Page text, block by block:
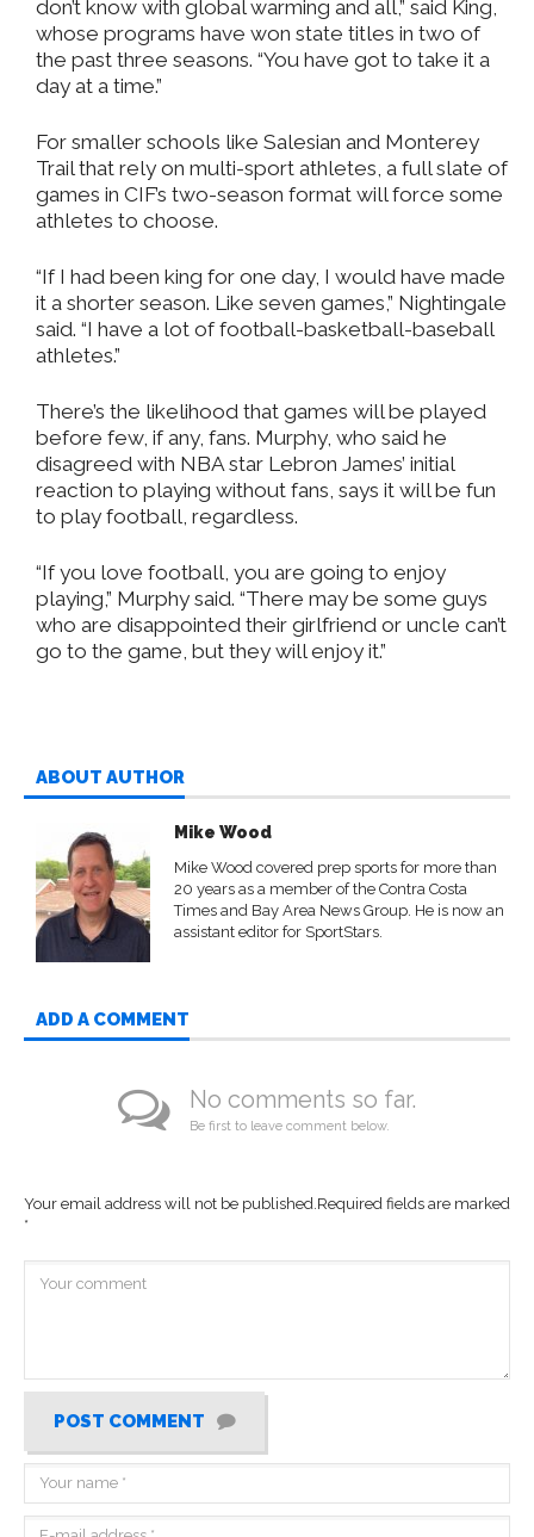
don’t know with global warming and all,” said King,
whose programs have won state titles in two of
the past three seasons. “You have got to take it a
day at a time.”
For smaller schools like Salesian and Monterey
Trail that rely on multi-sport athletes, a full slate of
games in CIF’s two-season format will force some
athletes to choose.
“If I had been king for one day, I would have made
it a shorter season. Like seven games,” Nightingale
said. “I have a lot of football-basketball-baseball
athletes.”
There’s the likelihood that games will be played
before few, if any, fans. Murphy, who said he
disagreed with NBA star Lebron James’ initial
reaction to playing without fans, says it will be fun
to play football, regardless.
“If you love football, you are going to enjoy
playing,” Murphy said. “There may be some guys
who are disappointed their girlfriend or uncle can’t
go to the game, but they will enjoy it.”
ABOUT AUTHOR
Mike Wood
Mike Wood covered prep sports for more than
20 years as a member of the Contra Costa
Times and Bay Area News Group. He is now an
assistant editor for SportStars.
ADD A COMMENT
No comments so far.
Be first to leave comment below.
Your email address will not be published. Required fields are marked
*
POST COMMENT